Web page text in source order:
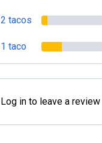
2 tacos
1 taco
Log in to leave a review